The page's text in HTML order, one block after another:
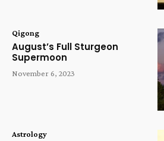
Qigong
August’s Full Sturgeon
Supermoon
November 6, 2023
Astrology